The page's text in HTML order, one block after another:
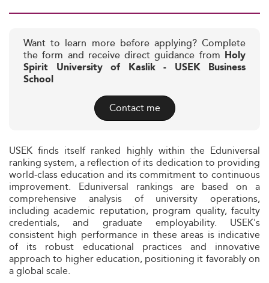
Want to learn more before applying? Complete
the form and receive direct guidance from Holy
Spirit University of Kaslik - USEK Business
School
Contact me
USEK finds itself ranked highly within the Eduniversal
ranking system, a reflection of its dedication to providing
world-class education and its commitment to continuous
improvement. Eduniversal rankings are based on a
comprehensive analysis of university operations,
including academic reputation, program quality, faculty
credentials, and graduate employability. USEK's
consistent high performance in these areas is indicative
of its robust educational practices and innovative
approach to higher education, positioning it favorably on
a global scale.